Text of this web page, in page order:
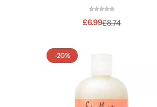
£8.74
£6.99
-20%